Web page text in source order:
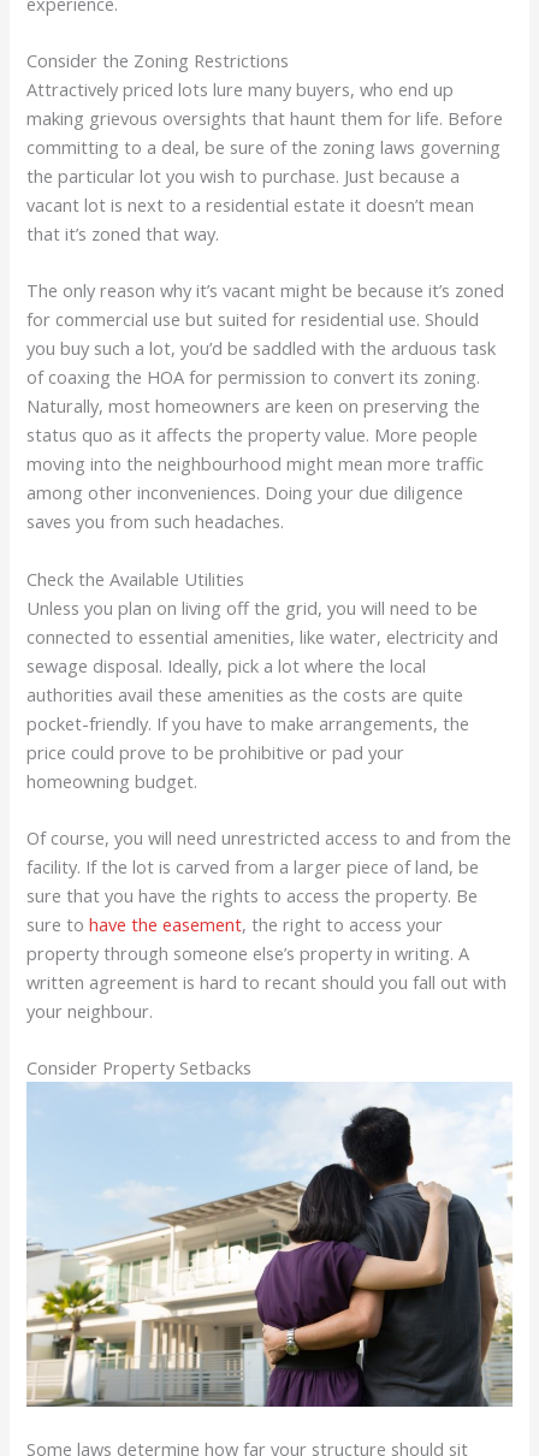
Consider the Zoning Restrictions
Attractively priced lots lure many buyers, who end up
making grievous oversights that haunt them for life. Before
committing to a deal, be sure of the zoning laws governing
the particular lot you wish to purchase. Just because a
vacant lot is next to a residential estate it doesn’t mean
that it’s zoned that way.
The only reason why it’s vacant might be because it’s zoned
for commercial use but suited for residential use. Should
you buy such a lot, you’d be saddled with the arduous task
of coaxing the HOA for permission to convert its zoning.
Naturally, most homeowners are keen on preserving the
status quo as it affects the property value. More people
moving into the neighbourhood might mean more traffic
among other inconveniences. Doing your due diligence
saves you from such headaches.
Check the Available Utilities
Unless you plan on living off the grid, you will need to be
connected to essential amenities, like water, electricity and
sewage disposal. Ideally, pick a lot where the local
authorities avail these amenities as the costs are quite
pocket-friendly. If you have to make arrangements, the
price could prove to be prohibitive or pad your
homeowning budget.
Of course, you will need unrestricted access to and from the
facility. If the lot is carved from a larger piece of land, be
sure that you have the rights to access the property. Be
sure tohave the easement, the right to access your
property through someone else’s property in writing. A
written agreement is hard to recant should you fall out with
your neighbour.
Consider Property Setbacks
Some laws determine how far your structure should sit